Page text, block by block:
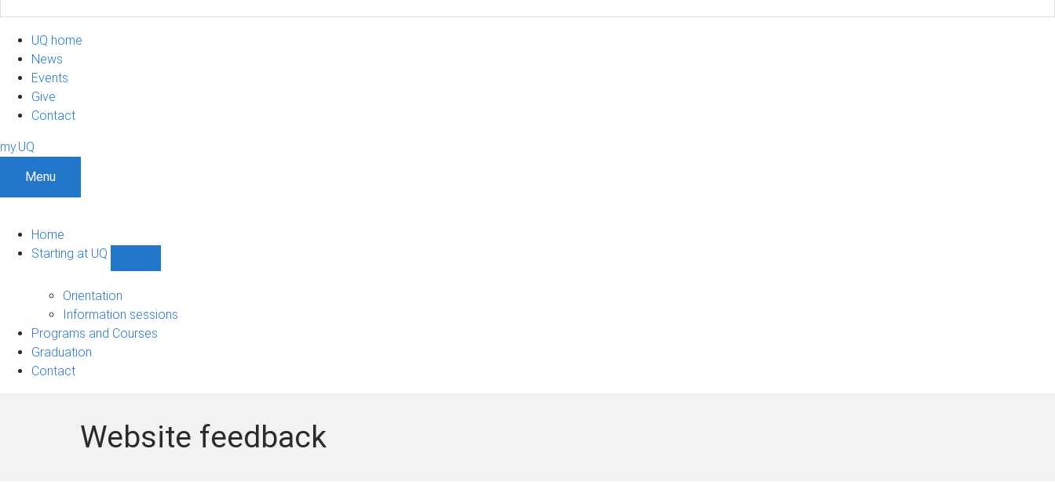
UQ home
News
Events
Give
Contact
my.UQ
Menu
Home
Starting at UQ
UQ
navigation
Orientation
Information sessions
Programs and Courses
Graduation
Contact
Website feedback